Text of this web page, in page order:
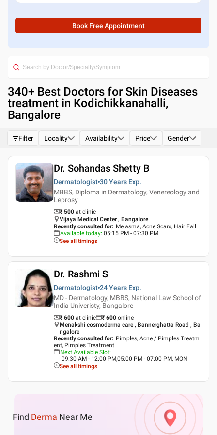
Book Free Appointment
340+ Best Doctors for Skin Diseases
treatment in Kodichikkanahalli,
Bangalore
Filter Locality Availability Price Gender
Dr. Sohandas Shetty B
Dermatologist 30 Years Exp.
MBBS, Diploma in Dermatology, Venereology and
Leprosy
₹ 500 at clinic
Vijaya Medical Center , Bangalore
Recently consulted for: Melasma, Acne Scars, Hair Fall
Available today: 05:15 PM - 07:30 PM
See all timings
Dr. Rashmi S
Dermatologist 24 Years Exp.
MD - Dermatology, MBBS, National Law School of
India Univeristy, Bangalore
₹ 600 at clinic ₹ 600 online
Menakshi cosmoderma care , Bannerghatta Road , Ba
ngalore
Recently consulted for: Pimples, Acne / Pimples Treatm
ent, Pimples Treatment
Next Available Slot:
09:30 AM - 12:00 PM,05:00 PM - 07:00 PM, MON
See all timings
Find Derma Near Me